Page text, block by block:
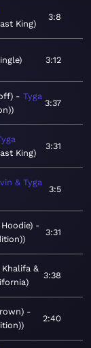
King
3:8
3:12
Tyga
3:37
King
3:31
& Tyga
3:5
3:31
&
3:38
2:40